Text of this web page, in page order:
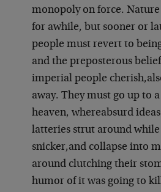
monopoly on force.
for awhile, but sooner or
people must revert to
and the preposterous
imperial people cherish,
away. They must go up to
heaven, whereabsurd
latteries strut around
snicker,and collapse into
around clutching their
humor of it was going to